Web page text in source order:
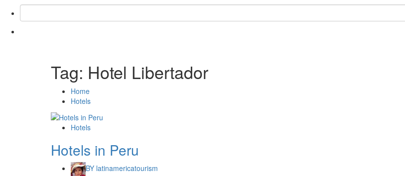
Tag: Hotel Libertador
Home
Hotels
Hotels
Hotels in Peru
BY latinamericatourism